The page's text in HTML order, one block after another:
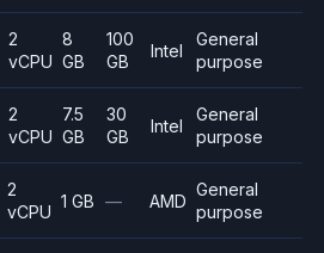
2
vCPU
8
GB
100
GB
Intel
General
purpose
2
vCPU
7.5
GB
30
GB
Intel
General
purpose
2
vCPU
1 GB — AMD
General
purpose